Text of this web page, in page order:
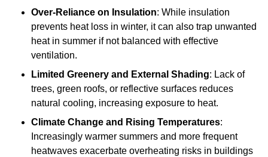
Over-Reliance on Insulation: While insulation
prevents heat loss in winter, it can also trap unwanted
heat in summer if not balanced with effective
ventilation.
Limited Greenery and External Shading: Lack of
trees, green roofs, or reflective surfaces reduces
natural cooling, increasing exposure to heat.
Climate Change and Rising Temperatures:
Increasingly warmer summers and more frequent
heatwaves exacerbate overheating risks in buildings